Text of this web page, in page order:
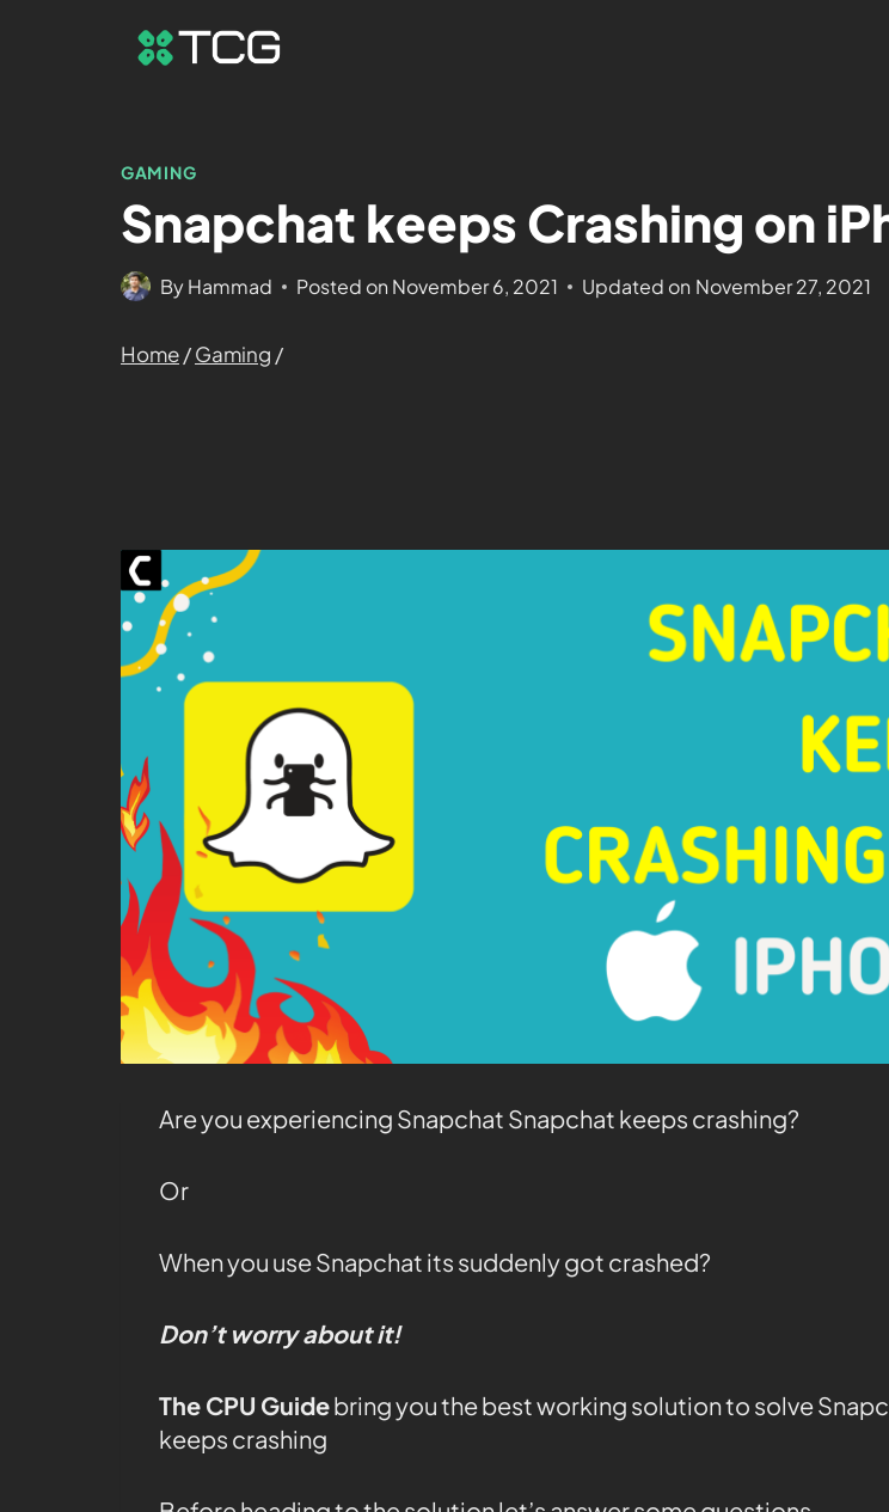
GAMING
Snapchat keeps Crashing on
ByHammad Posted on November 6, 2021 Updated on November 27, 2021
Home/Gaming /
Are you experiencing Snapchat Snapchat keeps crashing?
Or
When you use Snapchat its suddenly got crashed?
Don’t worry about it!
The CPU Guidebring you the best working solution to solve
keeps crashing